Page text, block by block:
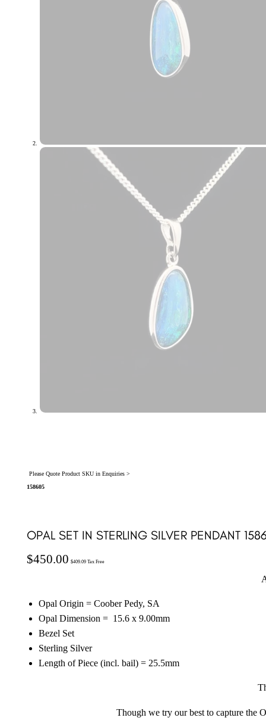
Please Quote Product SKU in Enquiries >
158605
OPAL SET IN STERLING SILVER PENDANT
$450.00 $409.09Tax Free
Opal Origin = Coober Pedy, SA
Opal Dimension = 15.6 x 9.00mm
Bezel Set
Sterling Silver
Length of Piece (incl. bail) = 25.5mm
Though we try our best to capture the